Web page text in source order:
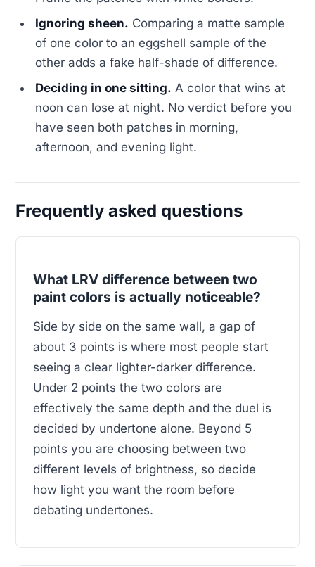
Ignoring sheen. Comparing a matte sample
of one color to an eggshell sample of the
other adds a fake half-shade of difference.
Deciding in one sitting. A color that wins at
noon can lose at night. No verdict before you
have seen both patches in morning,
afternoon, and evening light.
Frequently asked questions
What LRV difference between two
paint colors is actually noticeable?
Side by side on the same wall, a gap of
about 3 points is where most people start
seeing a clear lighter-darker difference.
Under 2 points the two colors are
effectively the same depth and the duel is
decided by undertone alone. Beyond 5
points you are choosing between two
different levels of brightness, so decide
how light you want the room before
debating undertones.